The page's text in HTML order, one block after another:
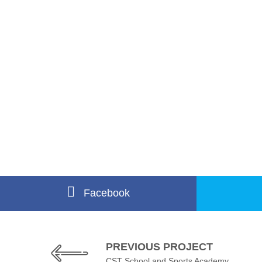
Facebook
PREVIOUS PROJECT